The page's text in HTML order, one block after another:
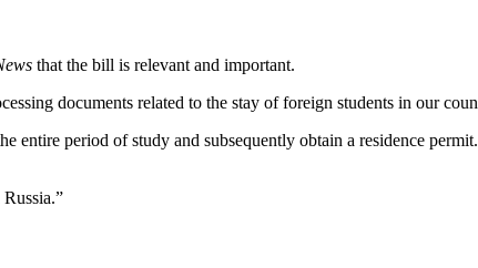
that the bill is relevant and important.
documents related to the stay of foreign students in our
entire period of study and subsequently obtain a residence